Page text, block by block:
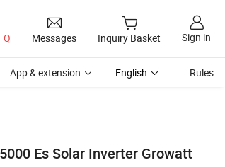
Messages Inquiry Basket Sign in
App & extension English Rules
Es Solar Inverter Growatt